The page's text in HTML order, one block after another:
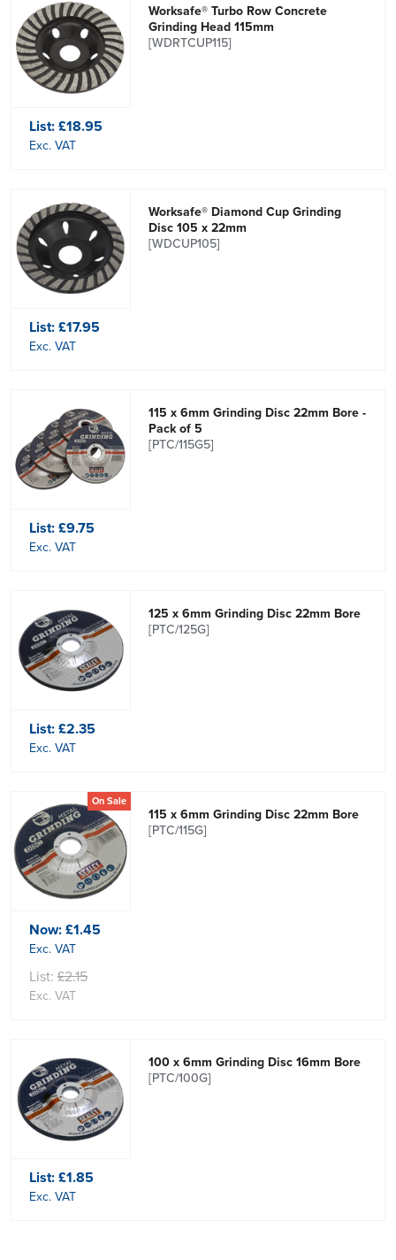
Worksafe® Turbo Row Concrete
Grinding Head 115mm
[WDRTCUP115]
List:£18.95
Exc. VAT
Worksafe® Diamond Cup Grinding
Disc 105 x 22mm
[WDCUP105]
List:£17.95
Exc. VAT
115 x 6mm Grinding Disc 22mm Bore -
Pack of 5
[PTC/115G5]
List:£9.75
Exc. VAT
125 x 6mm Grinding Disc 22mm Bore
[PTC/125G]
List:£2.35
Exc. VAT
On Sale
115 x 6mm Grinding Disc 22mm Bore
[PTC/115G]
Now:£1.45
Exc. VAT
List: £2.15
Exc. VAT
100 x 6mm Grinding Disc 16mm Bore
[PTC/100G]
List:£1.85
Exc. VAT